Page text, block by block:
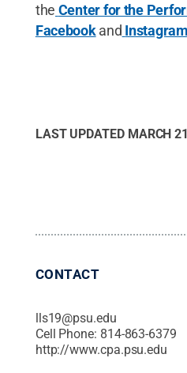
the Center for the
Facebookand Instagram
LAST UPDATED MARCH
CONTACT
lls19@psu.edu
Cell Phone: 814-863-6379
http://www.cpa.psu.edu